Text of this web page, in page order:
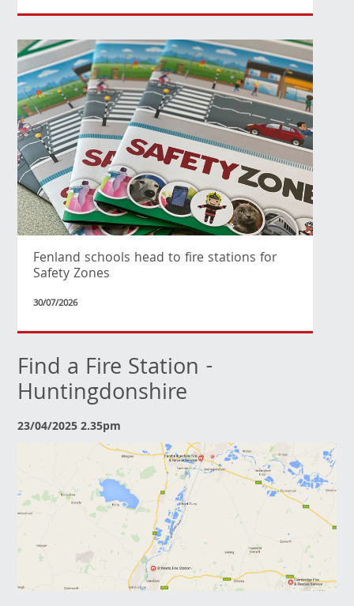
Fenland schools head to fire stations for
Safety Zones
30/07/2026
Find a Fire Station -
Huntingdonshire
23/04/2025 2.35pm